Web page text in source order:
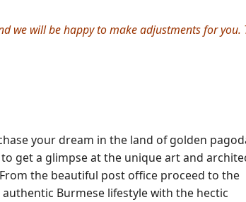
we will be happy to make adjustments for you.
your dream in the land of golden
to get a glimpse at the unique art and
the beautiful post office proceed to the
Burmese lifestyle with the hectic